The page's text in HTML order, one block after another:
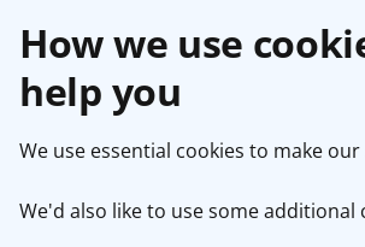
How we use
help you
We use essential cookies to make
We'd also like to use some additional